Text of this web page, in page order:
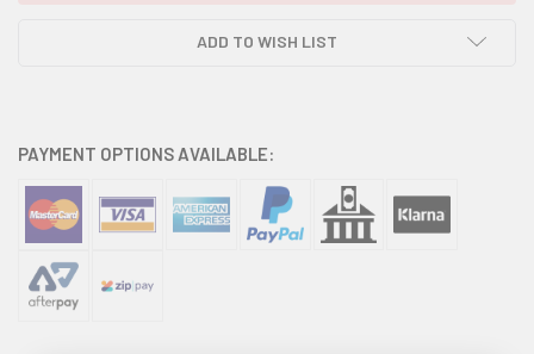
ADD TO WISH LIST
PAYMENT OPTIONS AVAILABLE: